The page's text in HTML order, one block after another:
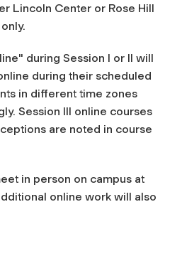
Lincoln Center or Rose Hill
during Session I or II will
during their scheduled
in different time zones
Session III online courses
are noted in course
in person on campus at
online work will also